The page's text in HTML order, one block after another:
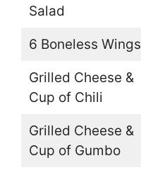
Salad
6 Boneless Wings
Grilled Cheese &
Cup of Chili
Grilled Cheese &
Cup of Gumbo